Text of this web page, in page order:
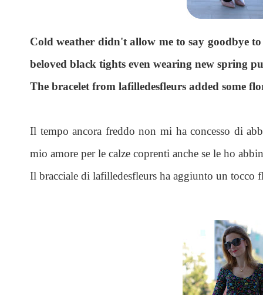
Cold weather didn't allow me to say goodbye
beloved black tights even wearing new spring
The bracelet from lafilledesfleurs added some
Il tempo ancora freddo non mi ha concesso di
mio amore per le calze coprenti anche se le ho
Il bracciale di lafilledesfleurs ha aggiunto un tocco